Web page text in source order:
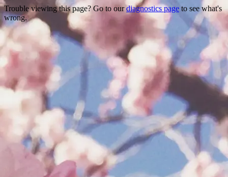
Trouble viewing this page? Go to ourdiagnostics page to see what's
wrong.